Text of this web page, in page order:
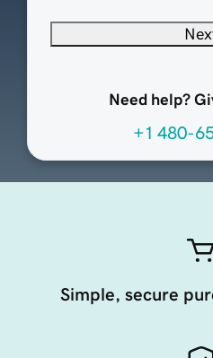
Need help?
+1 480-
Simple, secure